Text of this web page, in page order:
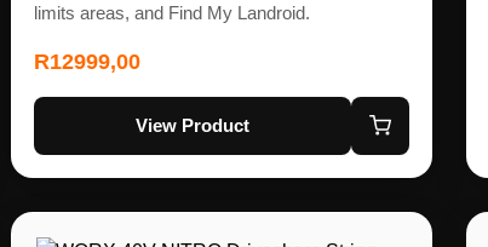
limits areas, and Find My Landroid.
R12999,00
View Product